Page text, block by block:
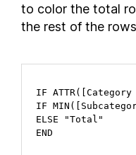
to color the total
the rest of the
IF
IF
ELSE "Total"
END